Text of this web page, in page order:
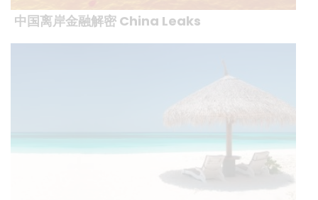
中国离岸金融解密 China Leaks